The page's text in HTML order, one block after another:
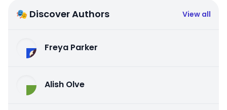
🎭 Discover Authors View all
Freya Parker
Alish Olve